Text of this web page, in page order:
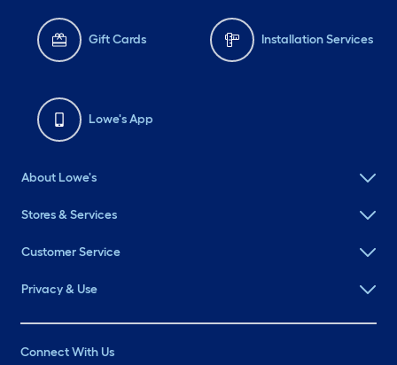
Gift Cards Installation Services
Lowe's App
About Lowe's
Stores & Services
Customer Service
Privacy & Use
Connect With Us